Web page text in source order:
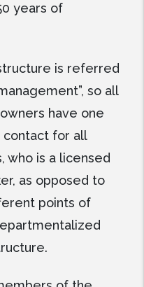
years of
is referred
so all
have one
for all
who is a licensed
as opposed to
points of